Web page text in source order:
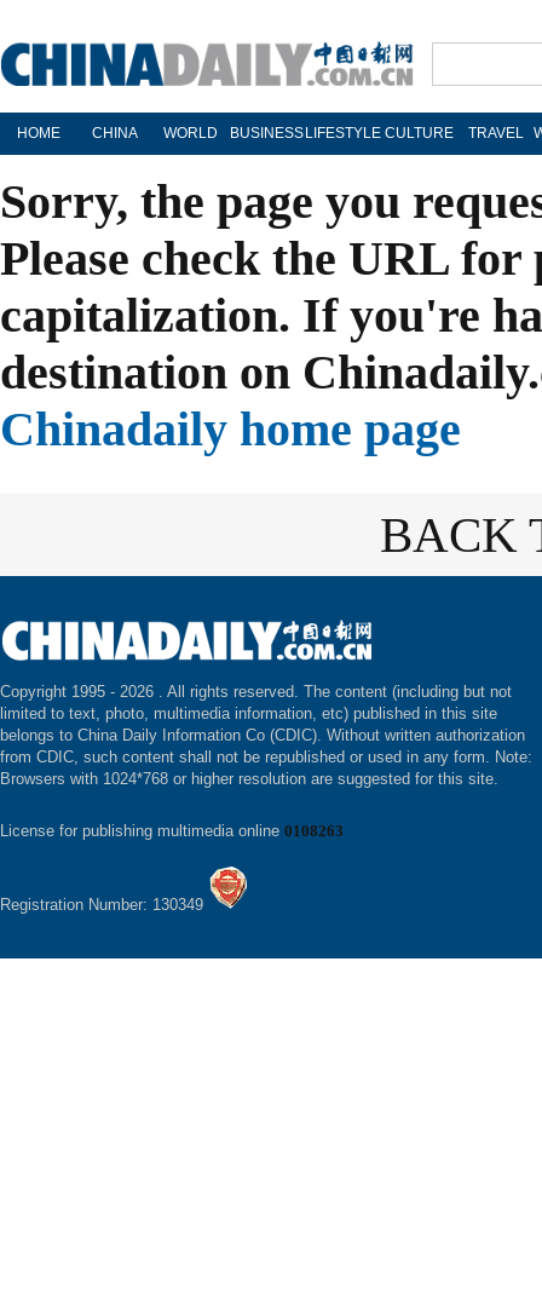
HOME CHINA WORLD BUSINESS LIFESTYLE CULTURE TRAVEL
Sorry, the page you
Please check the URL
capitalization. If you're
destination on
Chinadaily home page
BACK
Copyright 1995 - 2026 . All rights reserved. The content (including but not
limited to text, photo, multimedia information, etc) published in this site
belongs to China Daily Information Co (CDIC). Without written authorization
from CDIC, such content shall not be republished or used in any form. Note:
Browsers with 1024*768 or higher resolution are suggested for this site.
License for publishing multimedia online 0108263
Registration Number: 130349